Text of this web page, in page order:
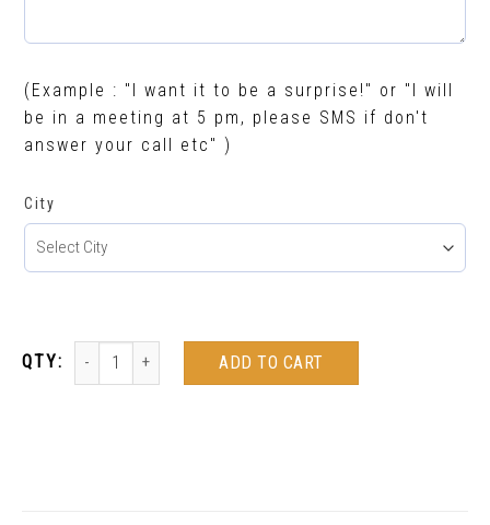
(Example : "I want it to be a surprise!" or "I will
be in a meeting at 5 pm, please SMS if don't
answer your call etc" )
City
ADD TO CART